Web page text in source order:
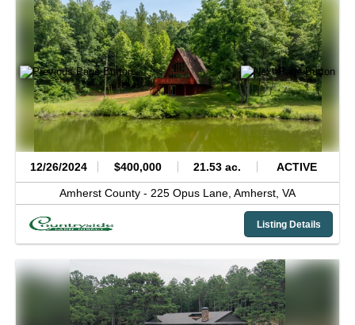
12/26/2024 $400,000 21.53 ac. ACTIVE
Amherst County - 225 Opus Lane, Amherst, VA
Listing Details